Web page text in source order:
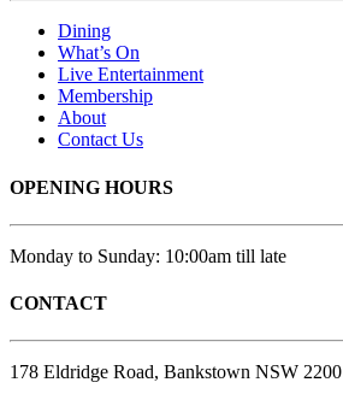
Dining
What’s On
Live Entertainment
Membership
About
Contact Us
OPENING HOURS
Monday to Sunday: 10:00am till late
CONTACT
178 Eldridge Road, Bankstown NSW 2200